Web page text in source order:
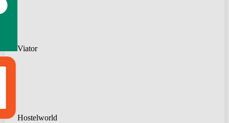
Viator
Hostelworld